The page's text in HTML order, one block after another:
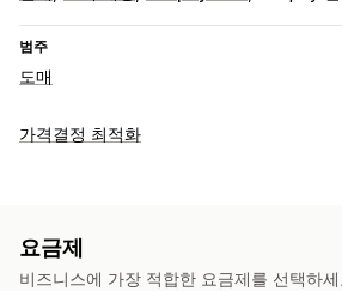
범주
도매
요금제 옵션
주문 관리
대량 처리
발주 주문 주문 한도
제품 가
가격결정 최적화
사용자 지정 가격 책정
요금제
비즈니스에 가장 적합한 요금제를 선택하세